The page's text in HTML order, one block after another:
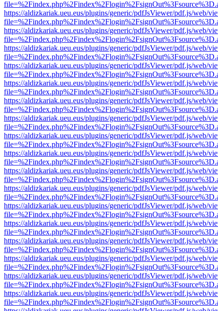
https://aldizkariak.ueu.eus/plugins/generic/pdfJsViewer/pdf.js/web/
https://aldizkariak.ueu.eus/plugins/generic/pdfJsViewer/pdf.js/web/
https://aldizkariak.ueu.eus/plugins/generic/pdfJsViewer/pdf.js/web/
https://aldizkariak.ueu.eus/plugins/generic/pdfJsViewer/pdf.js/web/
https://aldizkariak.ueu.eus/plugins/generic/pdfJsViewer/pdf.js/web/
https://aldizkariak.ueu.eus/plugins/generic/pdfJsViewer/pdf.js/web/
https://aldizkariak.ueu.eus/plugins/generic/pdfJsViewer/pdf.js/web/
https://aldizkariak.ueu.eus/plugins/generic/pdfJsViewer/pdf.js/web/
https://aldizkariak.ueu.eus/plugins/generic/pdfJsViewer/pdf.js/web/
https://aldizkariak.ueu.eus/plugins/generic/pdfJsViewer/pdf.js/web/
https://aldizkariak.ueu.eus/plugins/generic/pdfJsViewer/pdf.js/web/
https://aldizkariak.ueu.eus/plugins/generic/pdfJsViewer/pdf.js/web/
https://aldizkariak.ueu.eus/plugins/generic/pdfJsViewer/pdf.js/web/
https://aldizkariak.ueu.eus/plugins/generic/pdfJsViewer/pdf.js/web/
https://aldizkariak.ueu.eus/plugins/generic/pdfJsViewer/pdf.js/web/
https://aldizkariak.ueu.eus/plugins/generic/pdfJsViewer/pdf.js/web/
https://aldizkariak.ueu.eus/plugins/generic/pdfJsViewer/pdf.js/web/